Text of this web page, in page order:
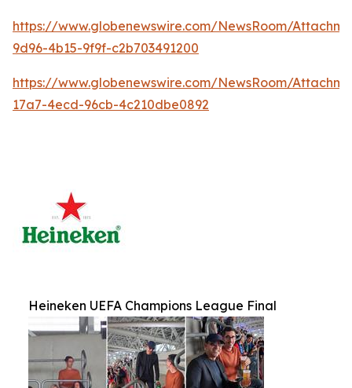
https://www.globenewswire.com/NewsRoom/
9d96-4b15-9f9f-c2b703491200
https://www.globenewswire.com/NewsRoom/
17a7-4ecd-96cb-4c210dbe0892
Heineken UEFA Champions League Final